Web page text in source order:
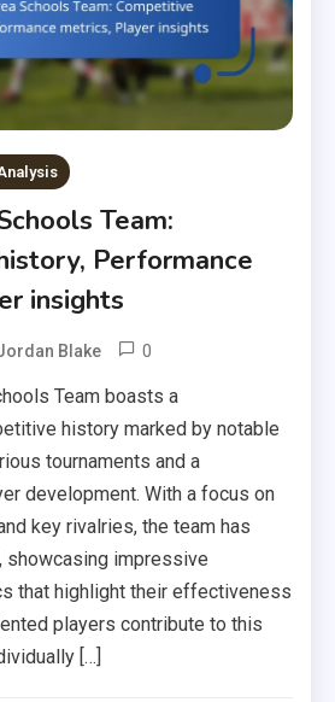
Team:
Performance
insights
Blake 0
Team boasts a
history marked by notable
tournaments and a
development. With a focus on
key rivalries, the team has
showcasing impressive
that highlight their effectiveness
players contribute to this
[…]